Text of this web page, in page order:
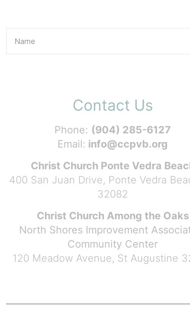
Contact Us
Phone: (904) 285-6127
Email: info@ccpvb.org
Christ Church Ponte Vedra
400 San Juan Drive, Ponte Vedra
32082
Christ Church Among the Oaks
North Shores Improvement
Community Center
120 Meadow Avenue, St Augustine